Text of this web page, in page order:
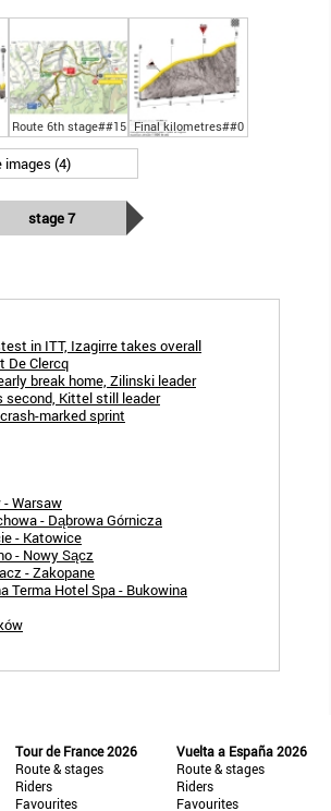
Route 6th stage##15 Final kilometres##0
images (4)
stage 7
in ITT, Izagirre takes overall
De Clercq
break home, Zilinski leader
second, Kittel still leader
marked sprint
- Warsaw
- Dąbrowa Górnicza
- Katowice
- Nowy Sącz
- Zakopane
Terma Hotel Spa - Bukowina
Tour de France 2026
Route & stages
Riders
Favourites
Vuelta a España 2026
Route & stages
Riders
Favourites